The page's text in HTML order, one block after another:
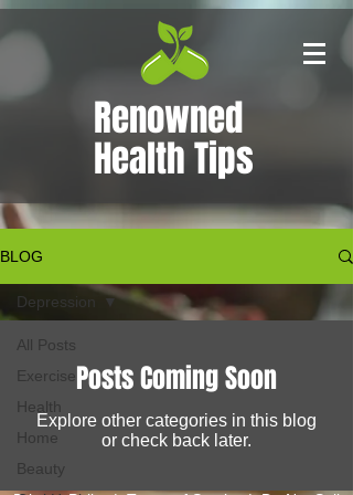
Renowned
Health Tips
BLOG
All Posts
Exercise
Health
Home
Beauty
Depression
Posts Coming Soon
Explore other categories in this blog
or check back later.